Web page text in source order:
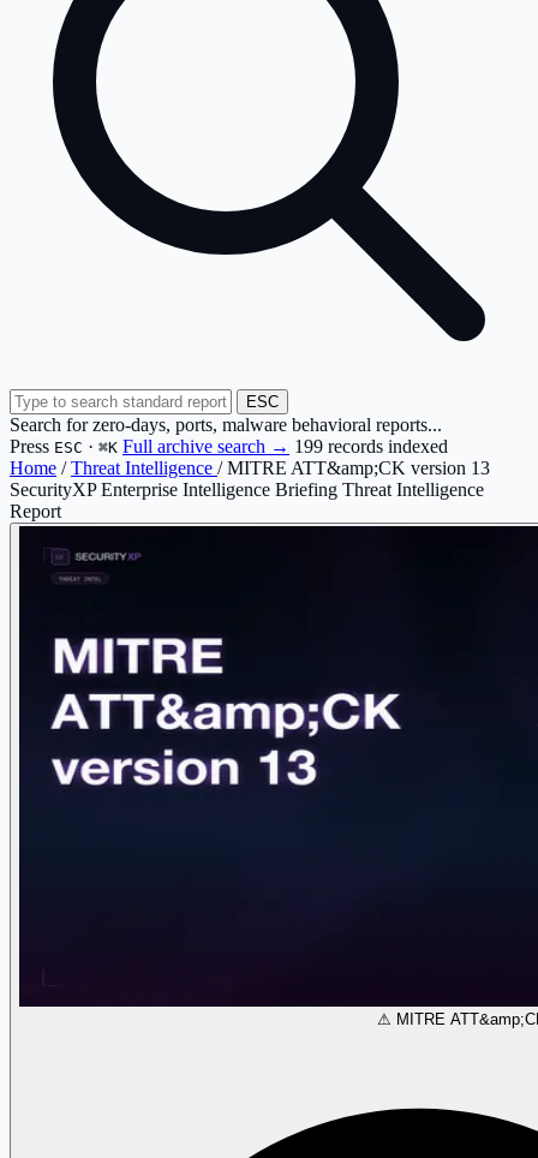
ESC
Search for zero-days, ports, malware behavioral reports...
Press ESC · ⌘K Full archive search → 199 records indexed
Home / Threat Intelligence / MITRE ATT&amp;CK version 13
SecurityXP Enterprise Intelligence Briefing Threat Intelligence
Report
⚠ MITRE